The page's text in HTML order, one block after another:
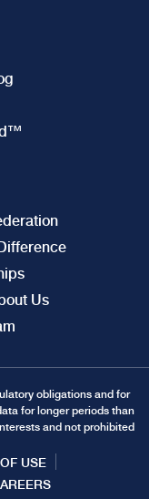
Us
obligations and for
for longer periods than
and not prohibited
USE